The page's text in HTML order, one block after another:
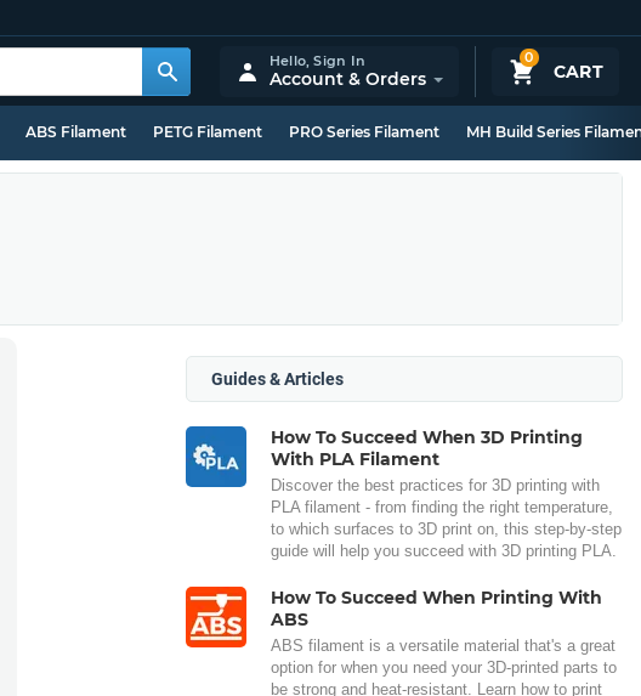
0
CART
Hello,Sign In
Account & Orders
ABS Filament PETG Filament PRO Series Filament MH Build Series
Guides & Articles
How To Succeed When 3D Printing
With PLA Filament
Discover the best practices for 3D printing with
PLA filament - from finding the right temperature,
to which surfaces to 3D print on, this step-by-step
guide will help you succeed with 3D printing PLA.
How To Succeed When Printing With
ABS
ABS filament is a versatile material that's a great
option for when you need your 3D-printed parts to
be strong and heat-resistant. Learn how to print